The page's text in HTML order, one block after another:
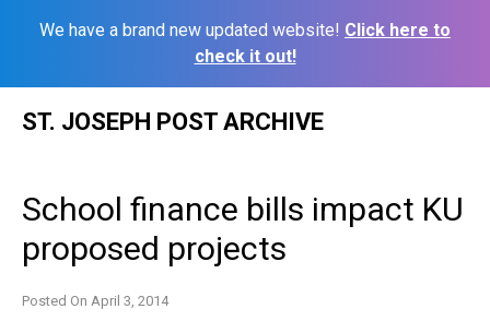
We have a brand new updated website! Click here to
check it out!
ST. JOSEPH POST ARCHIVE
School finance bills impact KU
proposed projects
Posted On April 3, 2014